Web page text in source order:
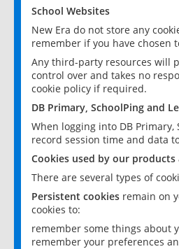
School Websites
New Era do not store any
remember if you have chosen
Any third-party resources will
control over and takes no
cookie policy if required.
DB Primary, SchoolPing and
When logging into DB
record session time and data
Cookies used by our products
There are several types of
Persistent cookies remain on
cookies to:
remember some things about
remember your preferences